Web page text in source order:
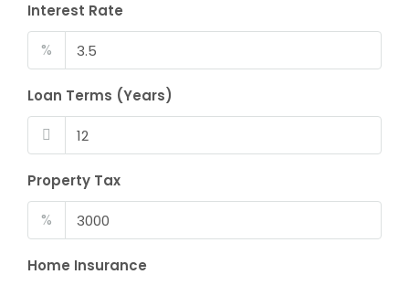
Interest Rate
%
Loan Terms (Years)
Property Tax
%
Home Insurance